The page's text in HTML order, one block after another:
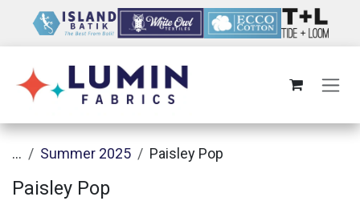
... Summer 2025 Paisley Pop
Paisley Pop